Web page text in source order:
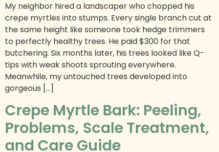
My neighbor hired a landscaper who chopped his
crepe myrtles into stumps. Every single branch cut at
the same height like someone took hedge trimmers
to perfectly healthy trees. He paid $300 for that
butchering. Six months later, his trees looked like Q-
tips with weak shoots sprouting everywhere.
Meanwhile, my untouched trees developed into
gorgeous […]
Crepe Myrtle Bark: Peeling,
Problems, Scale Treatment,
and Care Guide